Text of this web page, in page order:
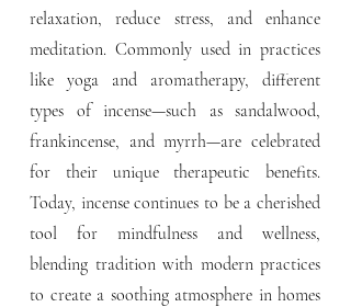
relaxation, reduce stress, and enhance
meditation. Commonly used in practices
like yoga and aromatherapy, different
types of incense—such as sandalwood,
frankincense, and myrrh—are celebrated
for their unique therapeutic benefits.
Today, incense continues to be a cherished
tool for mindfulness and wellness,
blending tradition with modern practices
to create a soothing atmosphere in homes